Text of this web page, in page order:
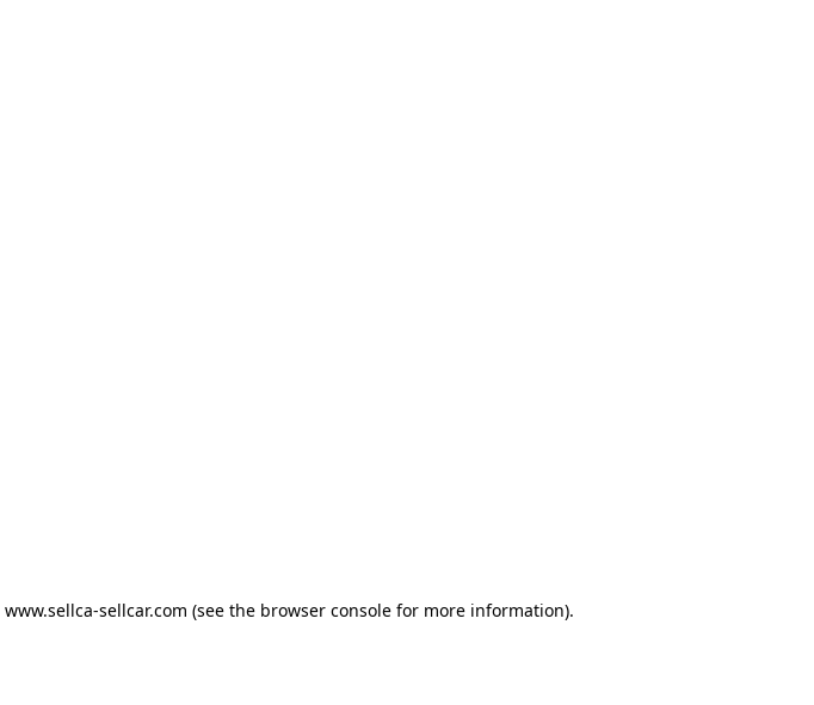
www.sellca-sellcar.com (see the browser consolefor more information).